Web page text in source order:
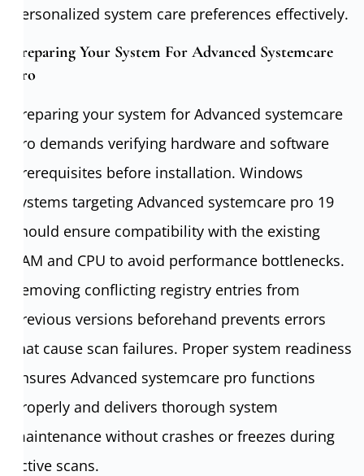
personalized system care preferences effectively.
Preparing Your System For Advanced Systemcare
Pro
Preparing your system for Advanced systemcare
pro demands verifying hardware and software
prerequisites before installation. Windows
systems targeting Advanced systemcare pro 19
should ensure compatibility with the existing
RAM and CPU to avoid performance bottlenecks.
Removing conflicting registry entries from
previous versions beforehand prevents errors
that cause scan failures. Proper system readiness
ensures Advanced systemcare pro functions
properly and delivers thorough system
maintenance without crashes or freezes during
active scans.